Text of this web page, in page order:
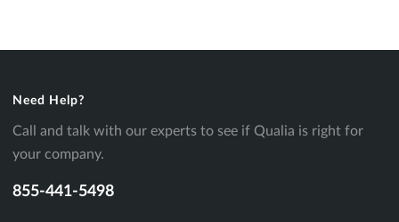
Need Help?
Call and talk with our experts to see if Qualia is right for
your company.
855-441-5498